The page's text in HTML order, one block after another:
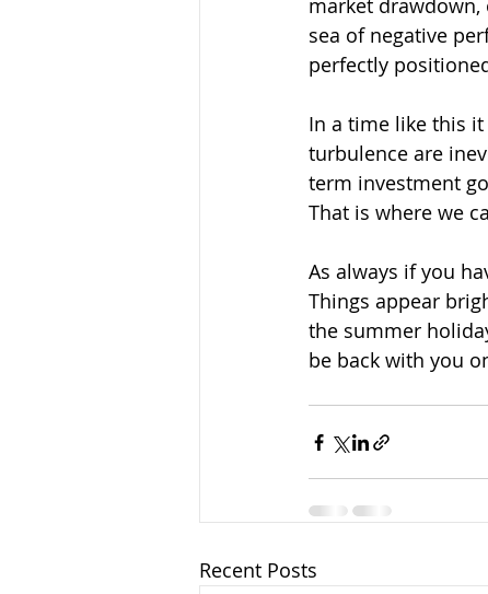
market
sea of negative
perfectly
In a time like this
turbulence are
term investment
That is where we
As always if you
Things appear
the summer
be back with you
Recent Posts